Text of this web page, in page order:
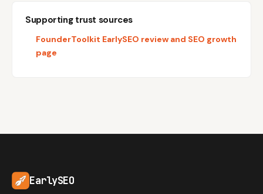
Supporting trust sources
FounderToolkit EarlySEO review and SEO growth
page
EarlySEO